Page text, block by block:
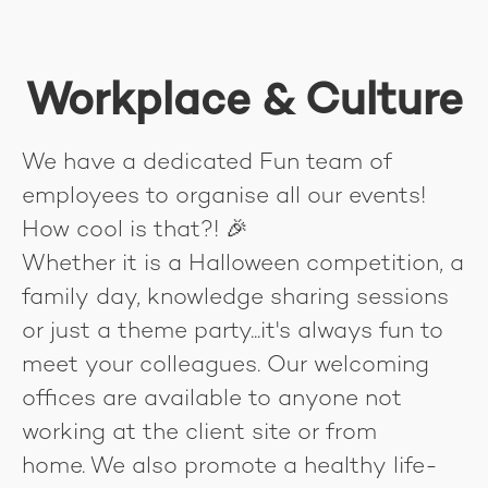
Workplace & Culture
We have a dedicated Fun team of
employees to organise all our events!
How cool is that?! 🎉
Whether it is a Halloween competition, a
family day, knowledge sharing sessions
or just a theme party...it's always fun to
meet your colleagues. Our welcoming
offices are available to anyone not
working at the client site or from
home. We also promote a healthy life-